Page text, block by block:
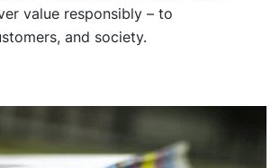
value responsibly – to
and society.